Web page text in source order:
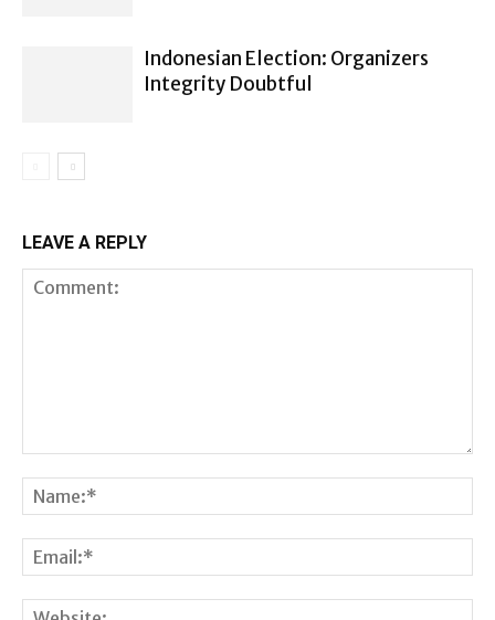
Indonesian Election: Organizers
Integrity Doubtful
LEAVE A REPLY